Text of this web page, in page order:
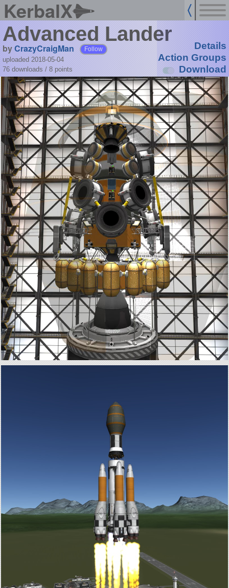
KerbalX
Advanced Lander
byCrazyCraigMan Follow
uploaded 2018-05-04
76 downloads / 8 points
Details
Action Groups
Download